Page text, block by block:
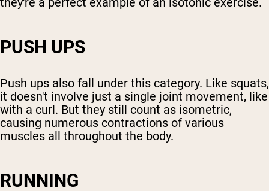
PUSH UPS
Push ups also fall under this category. Like squats,
it doesn't involve just a single joint movement, like
with a curl. But they still count as isometric,
causing numerous contractions of various
muscles all throughout the body.
RUNNING